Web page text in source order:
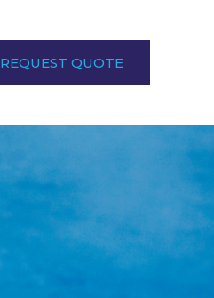
REQUEST QUOTE